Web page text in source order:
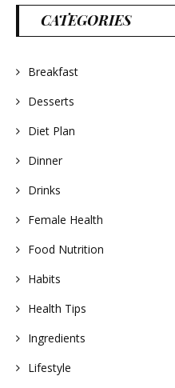
CATEGORIES
Breakfast
Desserts
Diet Plan
Dinner
Drinks
Female Health
Food Nutrition
Habits
Health Tips
Ingredients
Lifestyle